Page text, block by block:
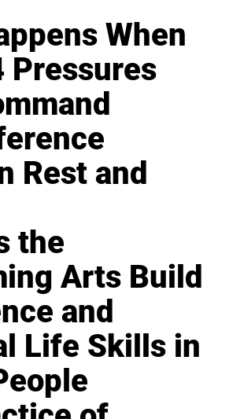
When
Pressures
Rest and
the
Arts Build
and
Life Skills in